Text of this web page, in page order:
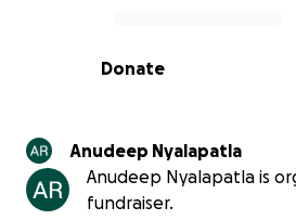
0% complete
Donate
Anudeep Nyalapatla
Anudeep Nyalapatla is
fundraiser.